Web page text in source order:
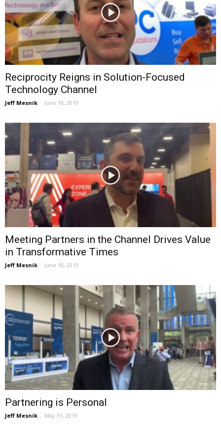
Reciprocity Reigns in Solution-Focused
Technology Channel
Jeff Mesnik - June 18, 2019
Meeting Partners in the Channel Drives Value
in Transformative Times
Jeff Mesnik - June 18, 2019
Partnering is Personal
Jeff Mesnik - May 31, 2019